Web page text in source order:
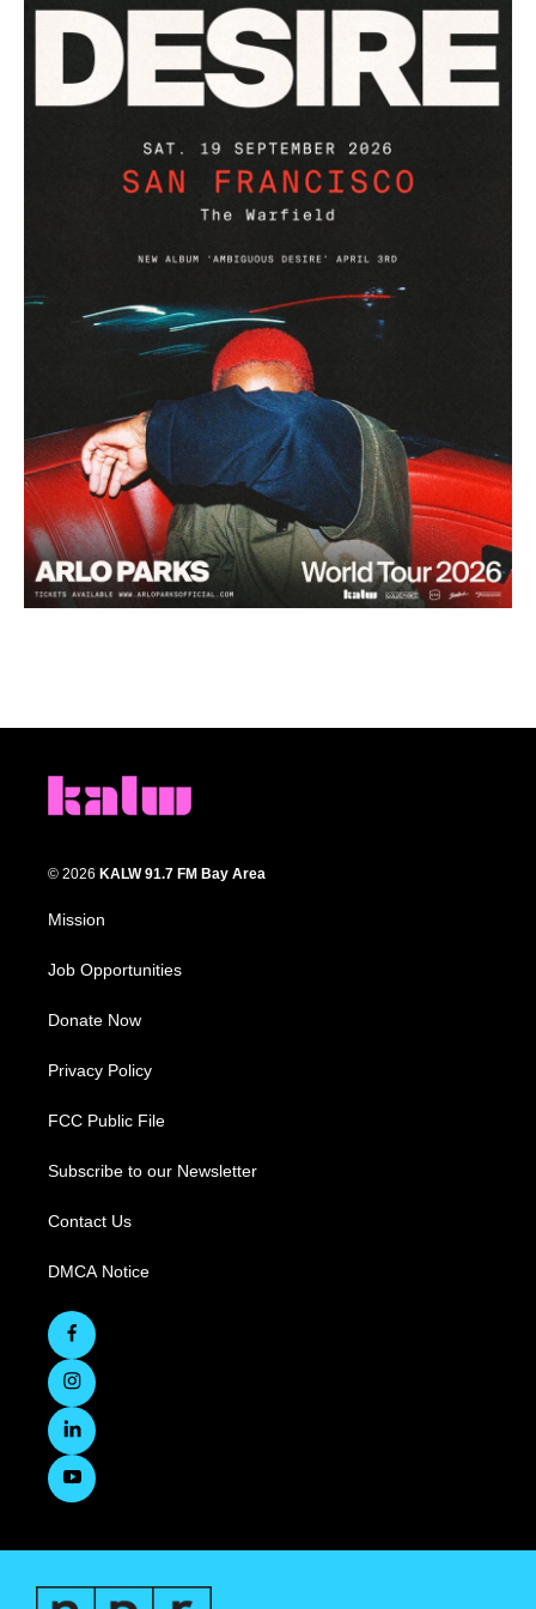
© 2026 KALW 91.7 FM Bay Area
Mission
Job Opportunities
Donate Now
Privacy Policy
FCC Public File
Subscribe to our Newsletter
Contact Us
DMCA Notice